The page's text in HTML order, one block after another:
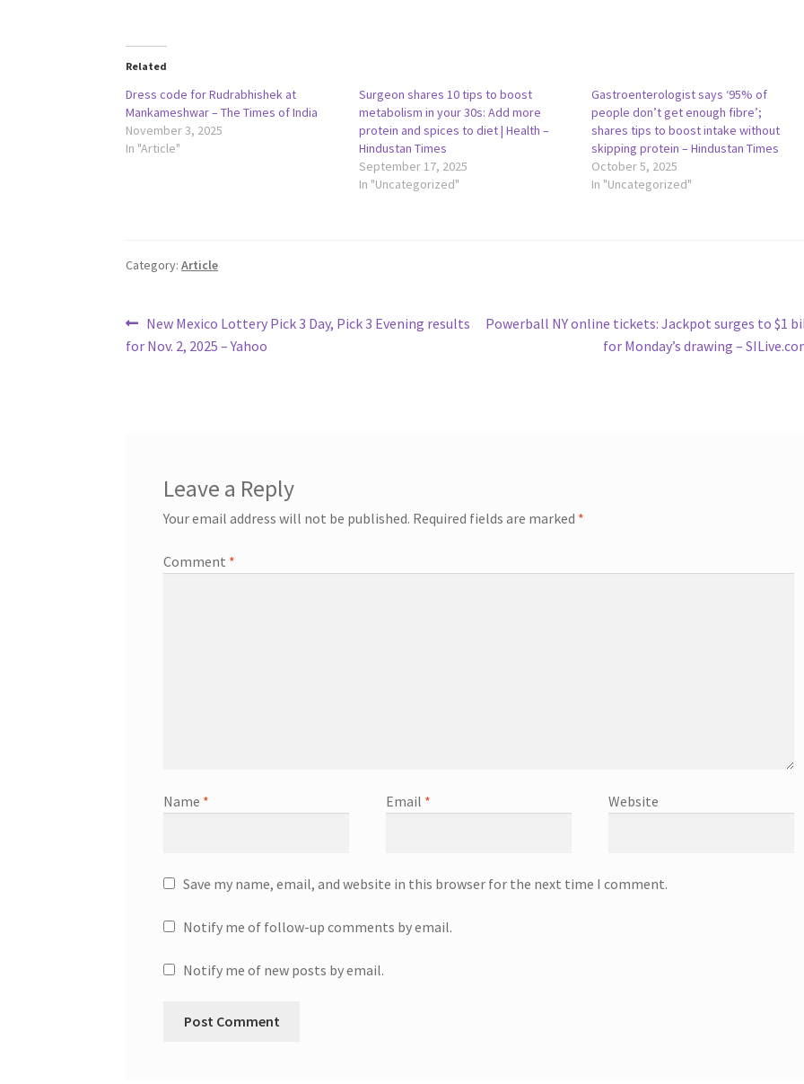
Related
Dress code for Rudrabhishek at
Mankameshwar – The Times of India
November 3, 2025
In "Article"
Surgeon shares 10 tips to boost
metabolism in your 30s: Add more
protein and spices to diet | Health –
Hindustan Times
September 17, 2025
In "Uncategorized"
Gastroenterologist says ‘95% of
people don’t get enough fibre’;
shares tips to boost intake without
skipping protein – Hindustan Times
October 5, 2025
In "Uncategorized"
Category:Article
Post
navigation
Previous
post:
New Mexico Lottery Pick 3 Day, Pick 3 Evening results
for Nov. 2, 2025 – Yahoo
Next
Powerball NY online tickets: Jackpot surges to $1
for Monday’s drawing –
Leave a Reply
Your email address will not be published. Required fields are marked *
Comment *
Name * Email * Website
Save my name, email, and website in this browser for the next time I comment.
Notify me of follow-up comments by email.
Notify me of new posts by email.